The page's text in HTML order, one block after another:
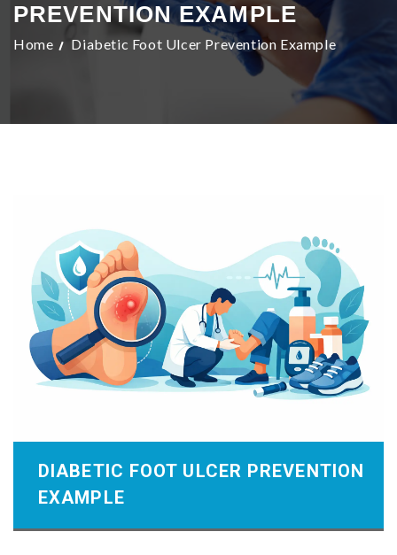
PREVENTION EXAMPLE
Home Diabetic Foot Ulcer Prevention Example
DIABETIC FOOT ULCER PREVENTION
EXAMPLE